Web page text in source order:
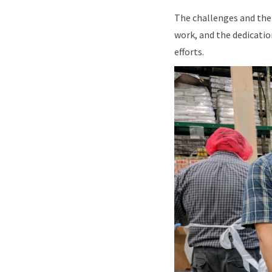
The challenges and
work, and the
efforts.